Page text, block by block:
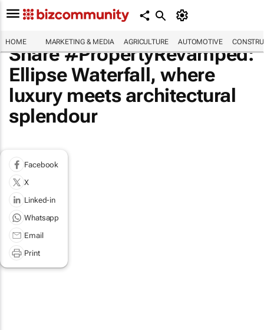
HOME MARKETING & MEDIA AGRICULTURE AUTOMOTIVE
Share #PropertyRevamped:
Ellipse Waterfall, where
luxury meets architectural
splendour
Facebook
X
Linked-in
Whatsapp
Email
Print